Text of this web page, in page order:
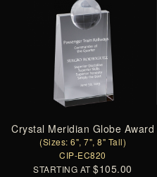
Crystal Meridian Globe Award
(Sizes: 6", 7", 8" Tall)
CIP-EC820
STARTING AT$105.00